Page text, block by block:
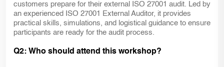
customers prepare for their external ISO 27001 audit. Led by
an experienced ISO 27001 External Auditor, it provides
practical skills, simulations, and logistical guidance to ensure
participants are ready for the audit process.
Q2: Who should attend this workshop?